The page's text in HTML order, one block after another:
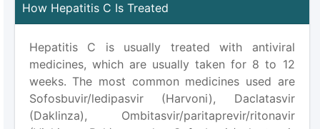
How Hepatitis C Is Treated
Hepatitis C is usually treated with antiviral
medicines, which are usually taken for 8 to 12
weeks. The most common medicines used are
Sofosbuvir/ledipasvir (Harvoni), Daclatasvir
(Daklinza), Ombitasvir/paritaprevir/ritonavir